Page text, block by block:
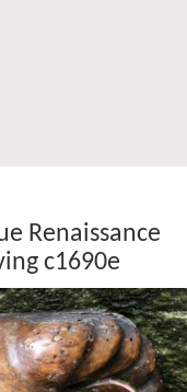
Renaissance
c1690e